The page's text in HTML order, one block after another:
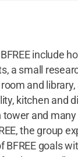
include
a small
and
kitchen and
and
the group
BFREE goals